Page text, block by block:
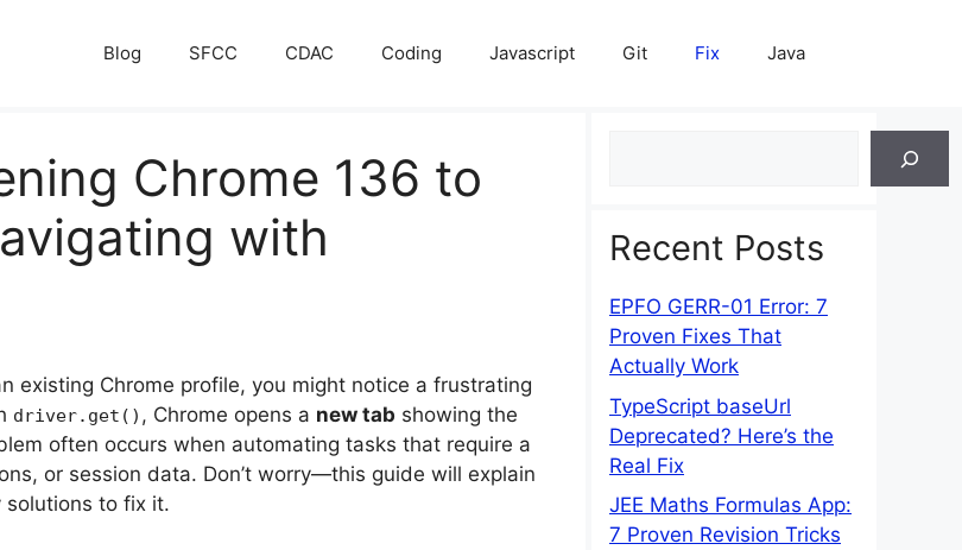
Blog SFCC CDAC Coding Javascript Git Fix Java
Chrome 136 to
with
existing Chrome profile, you might notice a frustrating
driver.get() , Chrome opens a new tab showing the
often occurs when automating tasks that require a
or session data. Don’t worry—this guide will explain
solutions to fix it.
Recent Posts
EPFO GERR-01 Error: 7
Proven Fixes That
Actually Work
TypeScript baseUrl
Deprecated? Here’s the
Real Fix
JEE Maths Formulas App:
7 Proven Revision Tricks